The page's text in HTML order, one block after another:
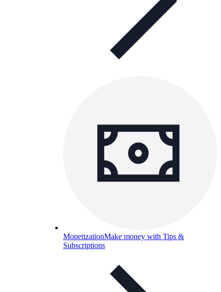
MonetizationMake money with Tips &
Subscriptions